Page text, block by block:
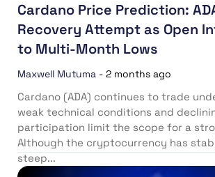
Cardano Price Prediction:
Recovery Attempt as Open
to Multi-Month Lows
Maxwell Mutuma - 2 months ago
Cardano (ADA) continues to trade
weak technical conditions and
participation limit the scope for a
Although the cryptocurrency has
steep...